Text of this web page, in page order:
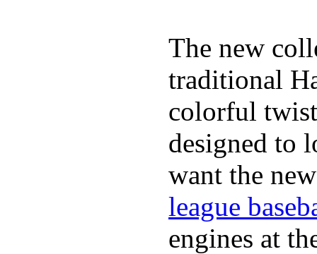
The new
traditional
colorful
designed to
want the
league
engines at